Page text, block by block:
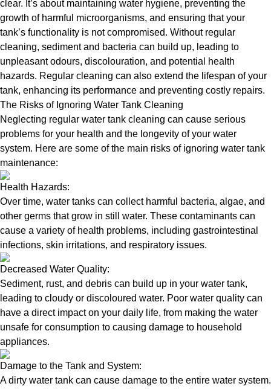
clear. It’s about maintaining water hygiene, preventing the
growth of harmful microorganisms, and ensuring that your
tank’s functionality is not compromised. Without regular
cleaning, sediment and bacteria can build up, leading to
unpleasant odours, discolouration, and potential health
hazards. Regular cleaning can also extend the lifespan of your
tank, enhancing its performance and preventing costly repairs.
The Risks of Ignoring Water Tank Cleaning
Neglecting regular water tank cleaning can cause serious
problems for your health and the longevity of your water
system. Here are some of the main risks of ignoring water tank
maintenance:
Health Hazards:
Over time, water tanks can collect harmful bacteria, algae, and
other germs that grow in still water. These contaminants can
cause a variety of health problems, including gastrointestinal
infections, skin irritations, and respiratory issues.
Decreased Water Quality:
Sediment, rust, and debris can build up in your water tank,
leading to cloudy or discoloured water. Poor water quality can
have a direct impact on your daily life, from making the water
unsafe for consumption to causing damage to household
appliances.
Damage to the Tank and System:
A dirty water tank can cause damage to the entire water system.